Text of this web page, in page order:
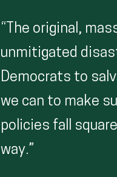
“The original,
unmitigated
Democrats to
we can to make
policies fall
way.”